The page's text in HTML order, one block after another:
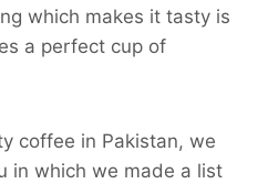
which makes it tasty is
a perfect cup of
coffee in Pakistan, we
in which we made a list